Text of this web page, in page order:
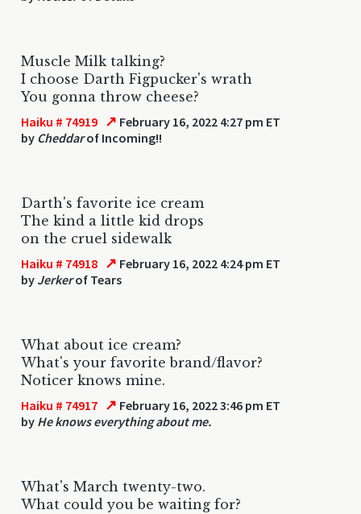
Muscle Milk talking?
I choose Darth Figpucker's wrath
You gonna throw cheese?
Haiku # 74919 ↗ February 16, 2022 4:27 pm ET
by Cheddarof Incoming!!
Darth's favorite ice cream
The kind a little kid drops
on the cruel sidewalk
Haiku # 74918 ↗ February 16, 2022 4:24 pm ET
by Jerkerof Tears
What about ice cream?
What's your favorite brand/flavor?
Noticer knows mine.
Haiku # 74917 ↗ February 16, 2022 3:46 pm ET
by He knows everything about me.
What's March twenty-two.
What could you be waiting for?